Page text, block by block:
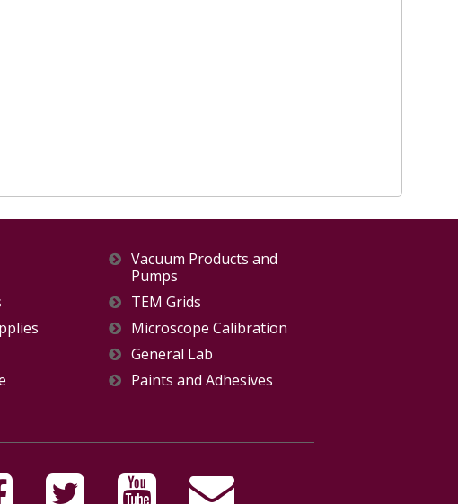
Vacuum Products and
Pumps
TEM Grids
Microscope Calibration
General Lab
Paints and Adhesives